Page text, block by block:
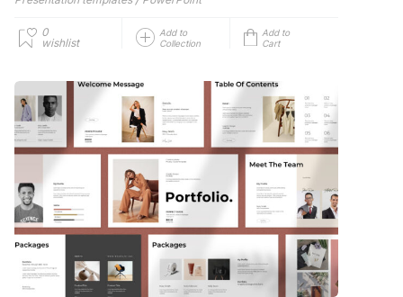
0
wishlist
Add to
Collection
Add to
Cart